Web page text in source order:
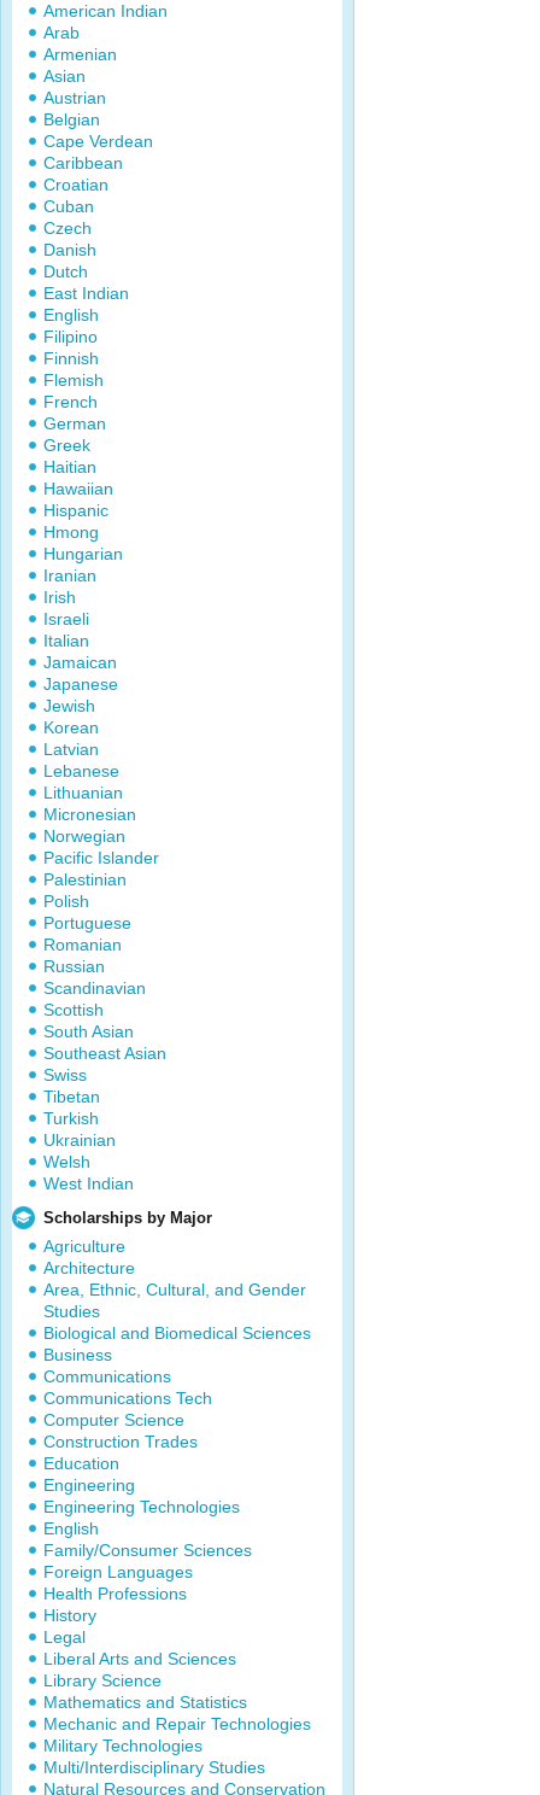
American Indian
Arab
Armenian
Asian
Austrian
Belgian
Cape Verdean
Caribbean
Croatian
Cuban
Czech
Danish
Dutch
East Indian
English
Filipino
Finnish
Flemish
French
German
Greek
Haitian
Hawaiian
Hispanic
Hmong
Hungarian
Iranian
Irish
Israeli
Italian
Jamaican
Japanese
Jewish
Korean
Latvian
Lebanese
Lithuanian
Micronesian
Norwegian
Pacific Islander
Palestinian
Polish
Portuguese
Romanian
Russian
Scandinavian
Scottish
South Asian
Southeast Asian
Swiss
Tibetan
Turkish
Ukrainian
Welsh
West Indian
Scholarships by Major
Agriculture
Architecture
Area, Ethnic, Cultural, and Gender
Studies
Biological and Biomedical Sciences
Business
Communications
Communications Tech
Computer Science
Construction Trades
Education
Engineering
Engineering Technologies
English
Family/Consumer Sciences
Foreign Languages
Health Professions
History
Legal
Liberal Arts and Sciences
Library Science
Mathematics and Statistics
Mechanic and Repair Technologies
Military Technologies
Multi/Interdisciplinary Studies
Natural Resources and Conservation